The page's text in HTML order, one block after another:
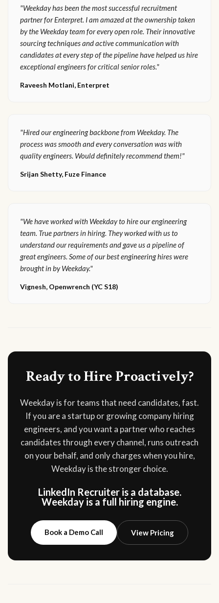
"Weekday has been the most successful recruitment
partner for Enterpret. I am amazed at the ownership taken
by the Weekday team for every open role. Their innovative
sourcing techniques and active communication with
candidates at every step of the pipeline have helped us hire
exceptional engineers for critical senior roles."
Raveesh Motlani, Enterpret
"Hired our engineering backbone from Weekday. The
process was smooth and every conversation was with
quality engineers. Would definitely recommend them!"
Srijan Shetty, Fuze Finance
"We have worked with Weekday to hire our engineering
team. True partners in hiring. They worked with us to
understand our requirements and gave us a pipeline of
great engineers. Some of our best engineering hires were
brought in by Weekday."
Vignesh, Openwrench (YC S18)
Ready to Hire Proactively?
Weekday is for teams that need candidates, fast.
If you are a startup or growing company hiring
engineers, and you want a partner who reaches
candidates through every channel, runs outreach
on your behalf, and only charges when you hire,
Weekday is the stronger choice.
LinkedIn Recruiter is a database.
Weekday is a full hiring engine.
Book a Demo Call View Pricing